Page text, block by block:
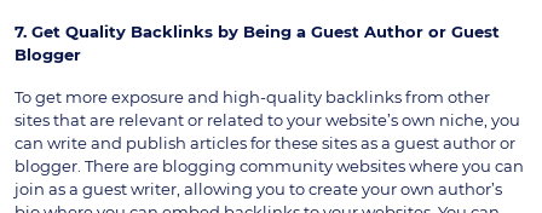
7. Get Quality Backlinks by Being a Guest Author or Guest
Blogger
To get more exposure and high-quality backlinks from other
sites that are relevant or related to your website’s own niche, you
can write and publish articles for these sites as a guest author or
blogger. There are blogging community websites where you can
join as a guest writer, allowing you to create your own author’s